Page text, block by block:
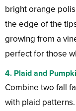
bright orange
the edge of the
growing from a
perfect for those
4. Plaid and
Combine two fall
with plaid